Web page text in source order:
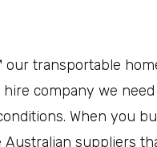
our transportable
hire company we
When you
suppliers